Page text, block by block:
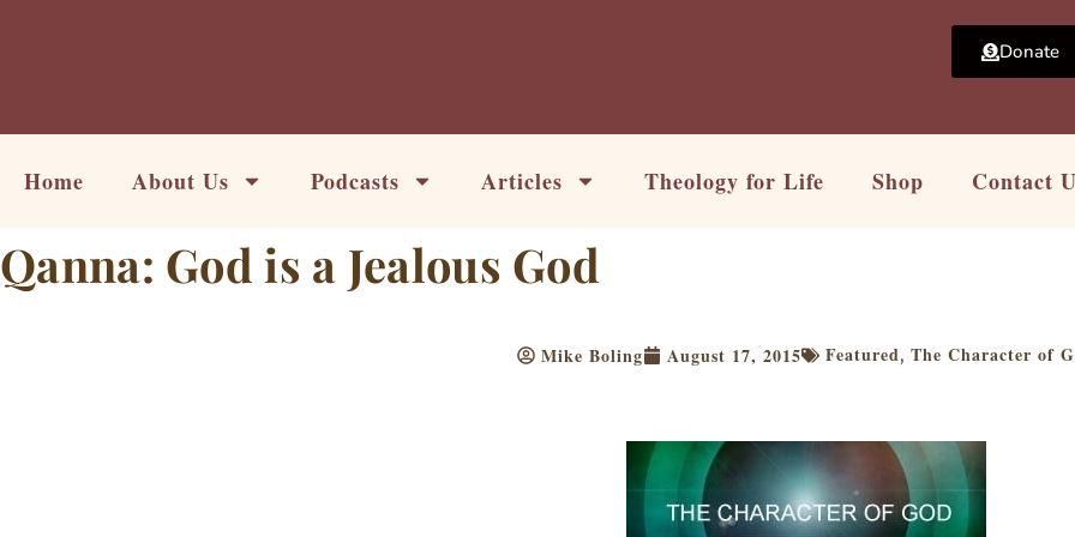
Donate
Home About Us Podcasts Articles Theology for Life Shop Contact
Qanna: God is a Jealous God
Mike Boling August 17, 2015 Featured, The Character of